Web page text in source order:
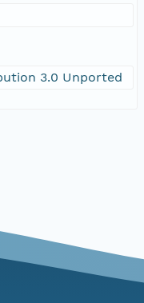
3.0 Unported